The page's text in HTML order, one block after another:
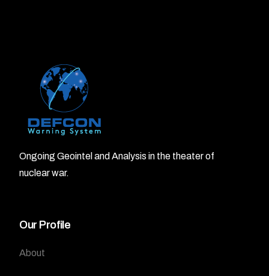
Ongoing Geointel and Analysis in the theater of
nuclear war.
Our Profile
About